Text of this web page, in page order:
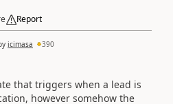
Report
icimasa 390
that triggers when a lead is
however somehow the